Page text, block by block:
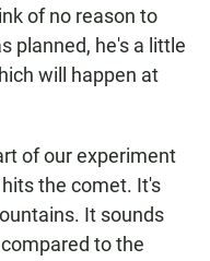
of no reason to
planned, he's a little
will happen at
of our experiment
the comet. It's
It sounds
to the